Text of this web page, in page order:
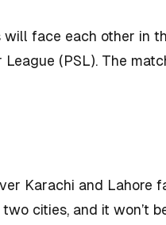
face each other in
(PSL). The
Karachi and Lahore
cities, and it won’t